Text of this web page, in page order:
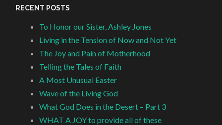
RECENT POSTS
To Honor our Sister, Ashley Jones
Living in the Tension of Now and Not Yet
The Joy and Pain of Motherhood
Telling the Tales of Faith
A Most Unusual Easter
Wave of the Living God
What God Does in the Desert – Part 3
WHAT A JOY to provide all of these